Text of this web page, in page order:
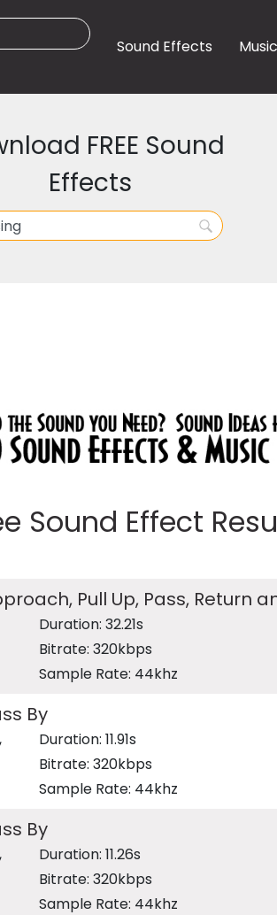
Sound Effects Music
FREE Sound
Effects
Sound Effect
Pull Up, Pass, Return
Duration: 32.21s
Bitrate: 320kbps
Sample Rate: 44khz
By
Duration: 11.91s
Bitrate: 320kbps
Sample Rate: 44khz
By
Duration: 11.26s
Bitrate: 320kbps
Sample Rate: 44khz